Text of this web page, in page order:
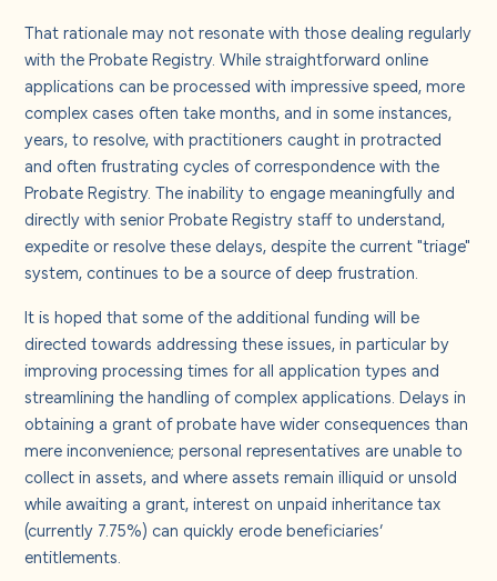
Careers
Contact us
That rationale may not resonate with those dealing regularly
with the Probate Registry. While straightforward online
applications can be processed with impressive speed, more
complex cases often take months, and in some instances,
years, to resolve, with practitioners caught in protracted
and often frustrating cycles of correspondence with the
Probate Registry. The inability to engage meaningfully and
directly with senior Probate Registry staff to understand,
expedite or resolve these delays, despite the current "triage"
system, continues to be a source of deep frustration.
It is hoped that some of the additional funding will be
directed towards addressing these issues, in particular by
improving processing times for all application types and
streamlining the handling of complex applications. Delays in
obtaining a grant of probate have wider consequences than
mere inconvenience; personal representatives are unable to
collect in assets, and where assets remain illiquid or unsold
while awaiting a grant, interest on unpaid inheritance tax
(currently 7.75%) can quickly erode beneficiaries’
entitlements.